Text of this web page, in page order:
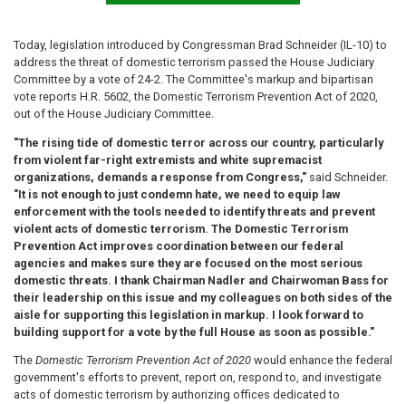
Today, legislation introduced by Congressman Brad Schneider (IL-10) to
address the threat of domestic terrorism passed the House Judiciary
Committee by a vote of 24-2. The Committee's markup and bipartisan
vote reports H.R. 5602, the Domestic Terrorism Prevention Act of 2020,
out of the House Judiciary Committee.
"The rising tide of domestic terror across our country, particularly
from violent far-right extremists and white supremacist
organizations, demands a response from Congress," said Schneider.
"It is not enough to just condemn hate, we need to equip law
enforcement with the tools needed to identify threats and prevent
violent acts of domestic terrorism. The Domestic Terrorism
Prevention Act improves coordination between our federal
agencies and makes sure they are focused on the most serious
domestic threats. I thank Chairman Nadler and Chairwoman Bass for
their leadership on this issue and my colleagues on both sides of the
aisle for supporting this legislation in markup. I look forward to
building support for a vote by the full House as soon as possible."
The Domestic Terrorism Prevention Act of 2020 would enhance the federal
government's efforts to prevent, report on, respond to, and investigate
acts of domestic terrorism by authorizing offices dedicated to